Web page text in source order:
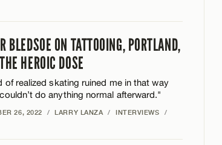
BLEDSOE ON TATTOOING, PORTLAND,
HEROIC DOSE
of realized skating ruined me in that way
do anything normal afterward."
26, 2022 / LARRY LANZA / INTERVIEWS
/